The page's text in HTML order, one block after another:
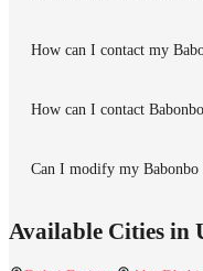
How can I contact my
How can I contact
Can I modify my Babonbo
Available Cities in